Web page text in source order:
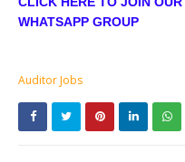
WHATSAPP GROUP
Auditor Jobs